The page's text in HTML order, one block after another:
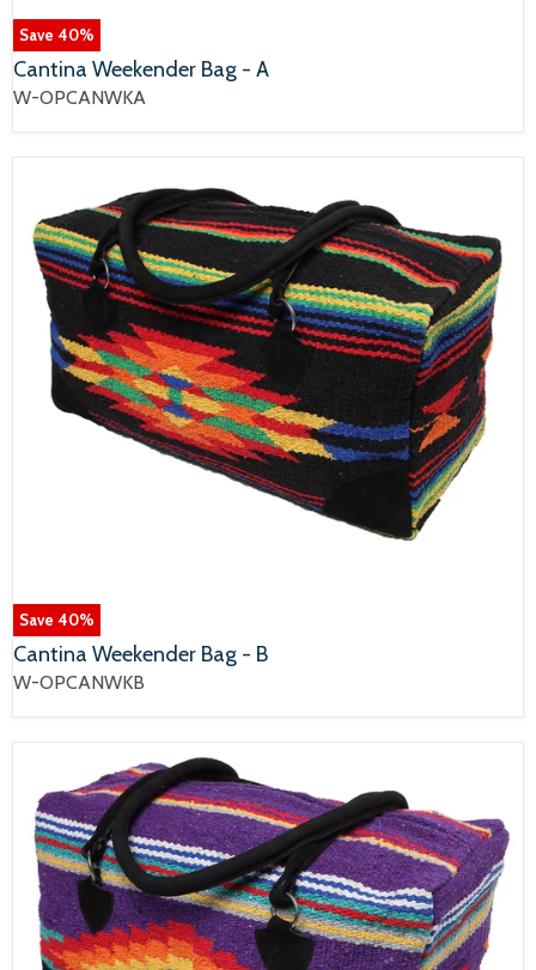
Save 40%
Cantina Weekender Bag - A
W-OPCANWKA
Save 40%
Cantina Weekender Bag - B
W-OPCANWKB